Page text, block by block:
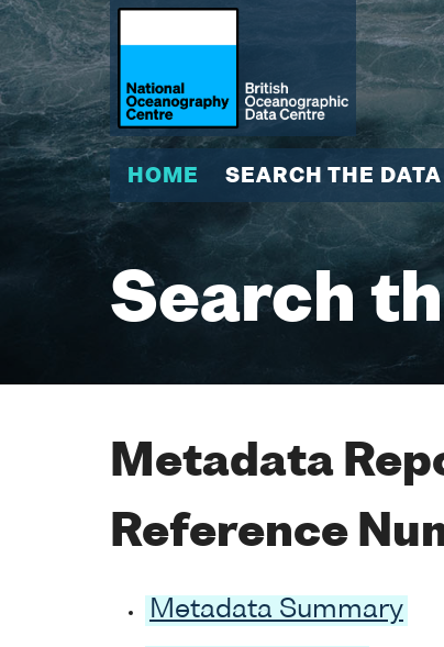
HOME SEARCH THE DATA
Search
Metadata
Reference
Metadata Summary